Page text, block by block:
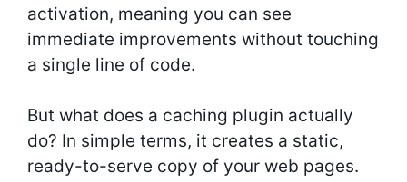
activation, meaning you can see
immediate improvements without touching
a single line of code.
But what does a caching plugin actually
do? In simple terms, it creates a static,
ready-to-serve copy of your web pages.